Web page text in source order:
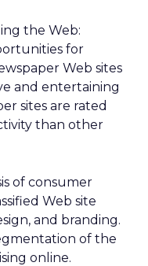
the Web:
for
Web sites
and entertaining
sites are rated
than other
of consumer
Web site
and branding.
of the
online.